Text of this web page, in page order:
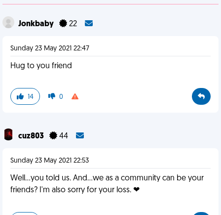
Jonkbaby 22
Sunday 23 May 2021 22:47
Hug to you friend
14 0
cuz803 44
Sunday 23 May 2021 22:53
Well...you told us. And...we as a community can be your
friends? I'm also sorry for your loss. ❤